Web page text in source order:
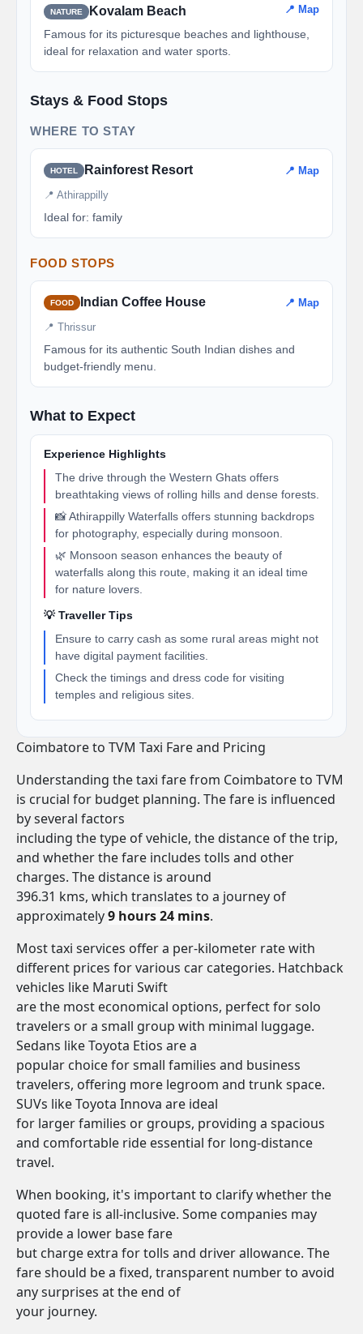
NATURE Kovalam Beach 📍 Map
Famous for its picturesque beaches and lighthouse,
ideal for relaxation and water sports.
Stays & Food Stops
WHERE TO STAY
HOTEL Rainforest Resort 📍 Map
📍 Athirappilly
Ideal for: family
FOOD STOPS
FOOD Indian Coffee House 📍 Map
📍 Thrissur
Famous for its authentic South Indian dishes and
budget-friendly menu.
What to Expect
Experience Highlights
The drive through the Western Ghats offers
breathtaking views of rolling hills and dense forests.
📸 Athirappilly Waterfalls offers stunning backdrops
for photography, especially during monsoon.
🌿 Monsoon season enhances the beauty of
waterfalls along this route, making it an ideal time
for nature lovers.
💡 Traveller Tips
Ensure to carry cash as some rural areas might not
have digital payment facilities.
Check the timings and dress code for visiting
temples and religious sites.
Coimbatore to TVM Taxi Fare and Pricing
Understanding the taxi fare from Coimbatore to TVM
is crucial for budget planning. The fare is influenced
by several factors
including the type of vehicle, the distance of the trip,
and whether the fare includes tolls and other
charges. The distance is around
396.31 kms, which translates to a journey of
approximately9 hours 24 mins.
Most taxi services offer a per-kilometer rate with
different prices for various car categories. Hatchback
vehicles like Maruti Swift
are the most economical options, perfect for solo
travelers or a small group with minimal luggage.
Sedans like Toyota Etios are a
popular choice for small families and business
travelers, offering more legroom and trunk space.
SUVs like Toyota Innova are ideal
for larger families or groups, providing a spacious
and comfortable ride essential for long-distance
travel.
When booking, it's important to clarify whether the
quoted fare is all-inclusive. Some companies may
provide a lower base fare
but charge extra for tolls and driver allowance. The
fare should be a fixed, transparent number to avoid
any surprises at the end of
your journey.